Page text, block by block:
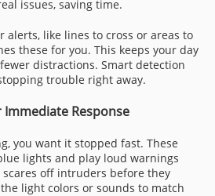
issues, saving time.
alerts, like lines to cross or areas to
these for you. This keeps your day
distractions. Smart detection
trouble right away.
Response
you want it stopped fast. These
lights and play loud warnings
off intruders before they
light colors or sounds to match